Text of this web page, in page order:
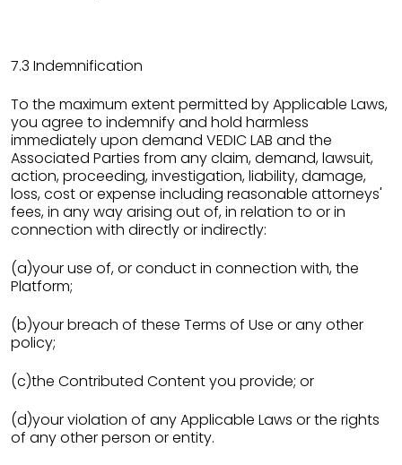
7.3 Indemnification
To the maximum extent permitted by Applicable Laws,
you agree to indemnify and hold harmless
immediately upon demand VEDIC LAB and the
Associated Parties from any claim, demand, lawsuit,
action, proceeding, investigation, liability, damage,
loss, cost or expense including reasonable attorneys'
fees, in any way arising out of, in relation to or in
connection with directly or indirectly:
(a)your use of, or conduct in connection with, the
Platform;
(b)your breach of these Terms of Use or any other
policy;
(c)the Contributed Content you provide; or
(d)your violation of any Applicable Laws or the rights
of any other person or entity.